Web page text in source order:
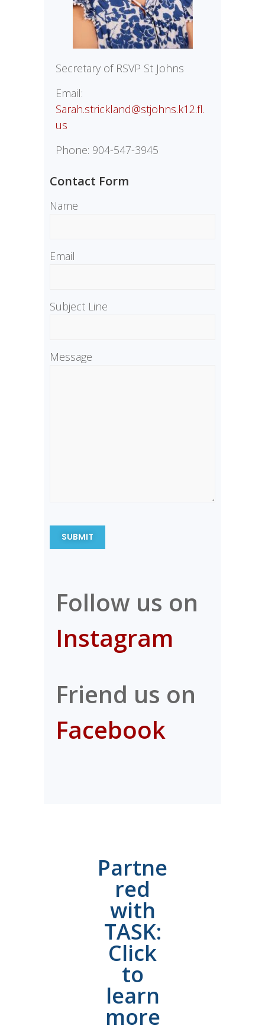
Secretary of RSVP St Johns
Email:
Sarah.strickland@stjohns.k12.fl.
us
Phone: 904-547-3945
Contact Form
Name
Email
Subject Line
Message
Follow us on
Instagram
Friend us on
Facebook
Partne
red
with
TASK:
Click
to
learn
more